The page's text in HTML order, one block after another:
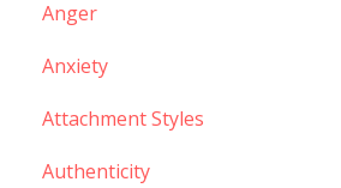
Anger
Anxiety
Attachment Styles
Authenticity